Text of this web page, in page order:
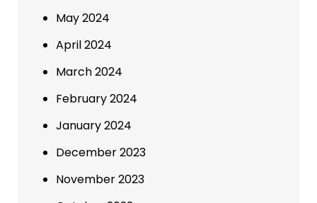
May 2024
April 2024
March 2024
February 2024
January 2024
December 2023
November 2023